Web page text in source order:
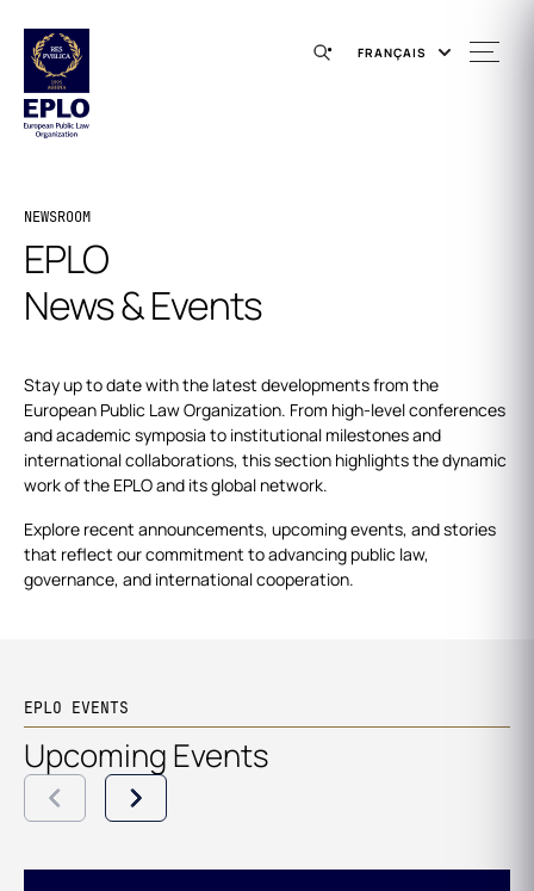
FRANÇAIS
NEWSROOM
EPLO
News & Events
Stay up to date with the latest developments from the
European Public Law Organization. From high-level conferences
and academic symposia to institutional milestones and
international collaborations, this section highlights the dynamic
work of the EPLO and its global network.
Explore recent announcements, upcoming events, and stories
that reflect our commitment to advancing public law,
governance, and international cooperation.
EPLO EVENTS
Upcoming Events